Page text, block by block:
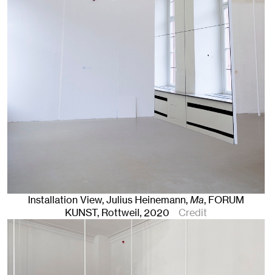
Installation View, Julius Heinemann,Ma, FORUM
KUNST, Rottweil, 2020 Credit